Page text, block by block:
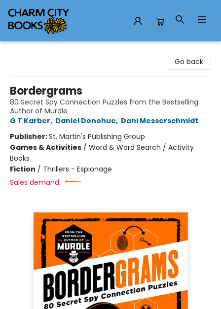
Go back
Bordergrams
80 Secret Spy Connection Puzzles from the Bestselling
Author of Murdle
G T Karber, Daniel Donohue, Dani Messerschmidt
Publisher:St. Martin's Publishing Group
Games & Activities / Word & Word Search / Activity
Books
Fiction / Thrillers - Espionage
Sales demand: